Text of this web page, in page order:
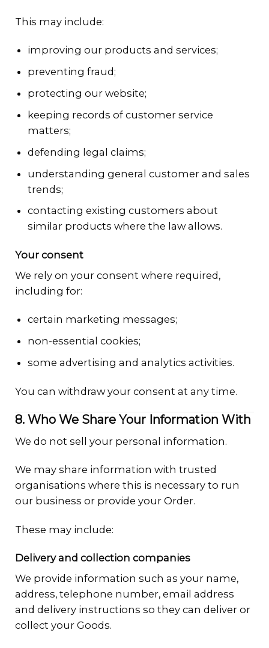
This may include:
improving our products and services;
preventing fraud;
protecting our website;
keeping records of customer service
matters;
defending legal claims;
understanding general customer and sales
trends;
contacting existing customers about
similar products where the law allows.
Your consent
We rely on your consent where required,
including for:
certain marketing messages;
non-essential cookies;
some advertising and analytics activities.
You can withdraw your consent at any time.
8. Who We Share Your Information With
We do not sell your personal information.
We may share information with trusted
organisations where this is necessary to run
our business or provide your Order.
These may include:
Delivery and collection companies
We provide information such as your name,
address, telephone number, email address
and delivery instructions so they can deliver or
collect your Goods.